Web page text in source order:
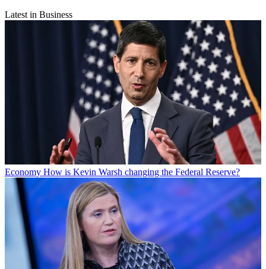
Latest in Business
Economy How is Kevin Warsh changing the Federal Reserve?